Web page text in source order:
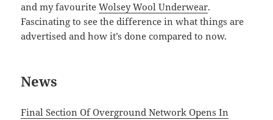
and my favouriteWolsey Wool Underwear.
Fascinating to see the difference in what things are
advertised and how it’s done compared to now.
News
Final Section Of Overground Network Opens In